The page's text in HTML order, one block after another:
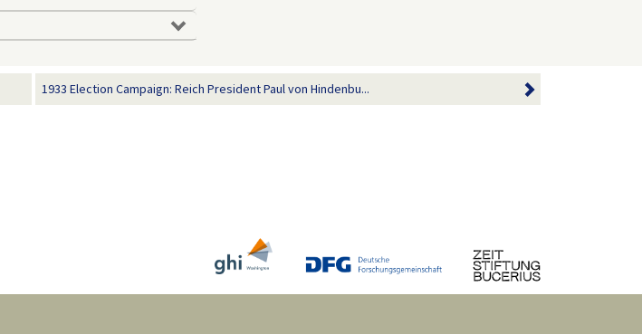
1933 Election Campaign: Reich President Paul von Hindenbu...